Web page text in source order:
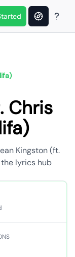
Chris
Kingston (ft.
the lyrics hub